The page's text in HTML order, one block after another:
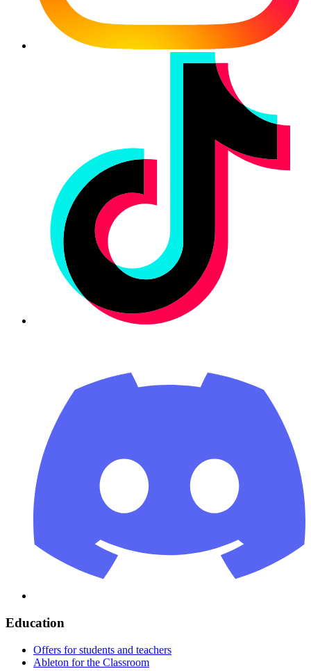
Education
Offers for students and teachers
Ableton for the Classroom